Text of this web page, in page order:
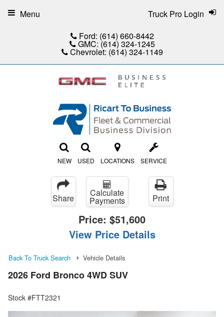
Ford: (614) 660-8442
GMC: (614) 324-1245
Chevrolet: (614) 324-1149
NEW USED LOCATIONS SERVICE
Truck Pro Login
Menu
Share Calculate
Payments Print
Price: $51,600
View Price Details
Back To Truck Search Vehicle Details
2026 Ford Bronco 4WD SUV
Stock #FTT2321